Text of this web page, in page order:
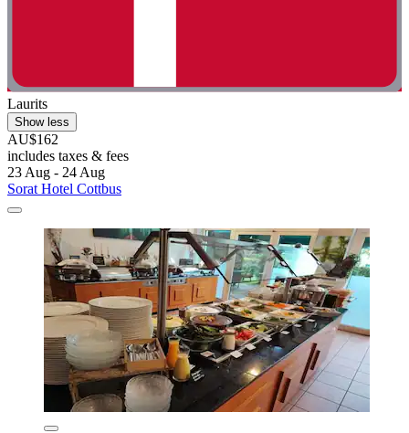
Laurits
Show less
AU$162
includes taxes & fees
23 Aug - 24 Aug
Sorat Hotel Cottbus